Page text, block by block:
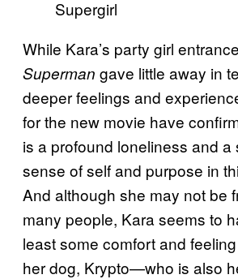
While Kara’s party girl
Superman gave little away in
deeper feelings and
for the new movie have
is a profound loneliness and a
sense of self and purpose in
And although she may not be
many people, Kara seems to
least some comfort and
her dog, Krypto—who is also